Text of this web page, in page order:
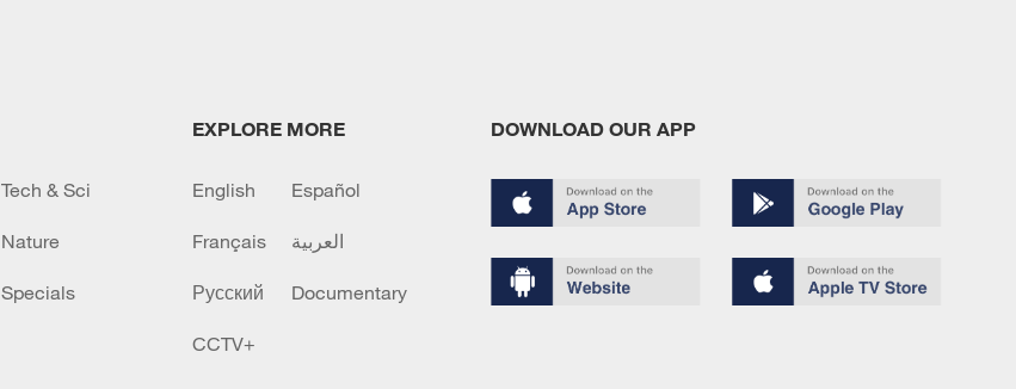
Tech & Sci
Nature
Specials
EXPLORE MORE
English Español
Français العربية
Русский Documentary
CCTV+
DOWNLOAD OUR APP